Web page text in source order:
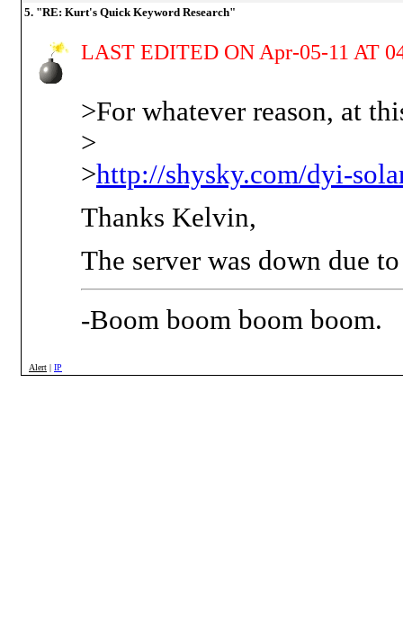
5. "RE: Kurt's Quick Keyword Research"
LAST EDITED ON Apr-05-11 AT
>For whatever reason, at
>
>http://shysky.com/dyi-
Thanks Kelvin,
The server was down due
-Boom boom boom boom.
Alert | IP